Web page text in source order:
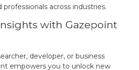
professionals across industries.
with Gazepoint
developer, or business
empowers you to unlock new